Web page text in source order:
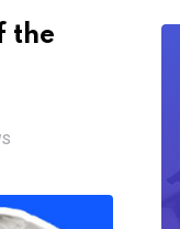
the